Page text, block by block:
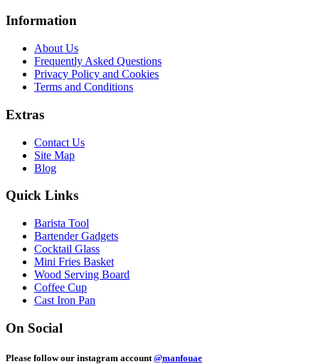
Information
About Us
Frequently Asked Questions
Privacy Policy and Cookies
Terms and Conditions
Extras
Contact Us
Site Map
Blog
Quick Links
Barista Tool
Bartender Gadgets
Cocktail Glass
Mini Fries Basket
Wood Serving Board
Coffee Cup
Cast Iron Pan
On Social
Please follow our instagram account @manfouae